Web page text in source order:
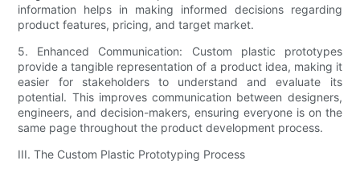
information helps in making informed decisions regarding
product features, pricing, and target market.
5. Enhanced Communication: Custom plastic prototypes
provide a tangible representation of a product idea, making it
easier for stakeholders to understand and evaluate its
potential. This improves communication between designers,
engineers, and decision-makers, ensuring everyone is on the
same page throughout the product development process.
III. The Custom Plastic Prototyping Process